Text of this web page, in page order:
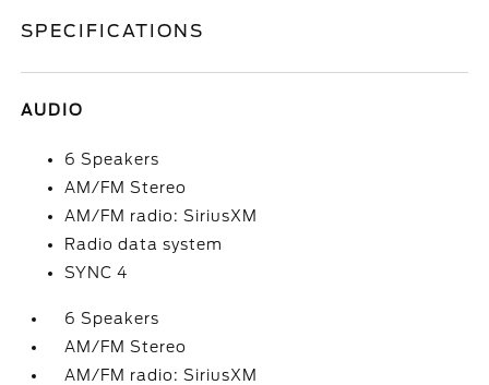
SPECIFICATIONS
AUDIO
6 Speakers
AM/FM Stereo
AM/FM radio: SiriusXM
Radio data system
SYNC 4
6 Speakers
AM/FM Stereo
AM/FM radio: SiriusXM